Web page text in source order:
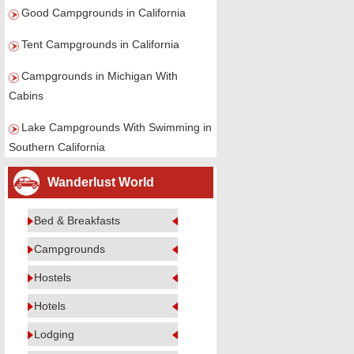
Good Campgrounds in California
Tent Campgrounds in California
Campgrounds in Michigan With
Cabins
Lake Campgrounds With Swimming in
Southern California
Wanderlust World
Bed & Breakfasts
Campgrounds
Hostels
Hotels
Lodging